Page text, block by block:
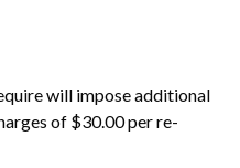
will impose additional
of $30.00 per re-